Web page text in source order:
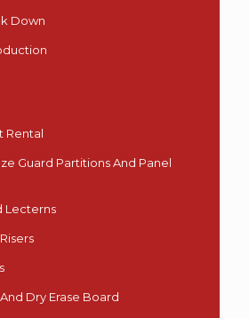
Down
Rental
Guard Partitions And Panel
Lecterns
Dry Erase Board